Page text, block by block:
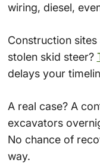
wiring, diesel,
Construction
stolen skid steer?
delays your
A real case? A
excavators
No chance of
way.